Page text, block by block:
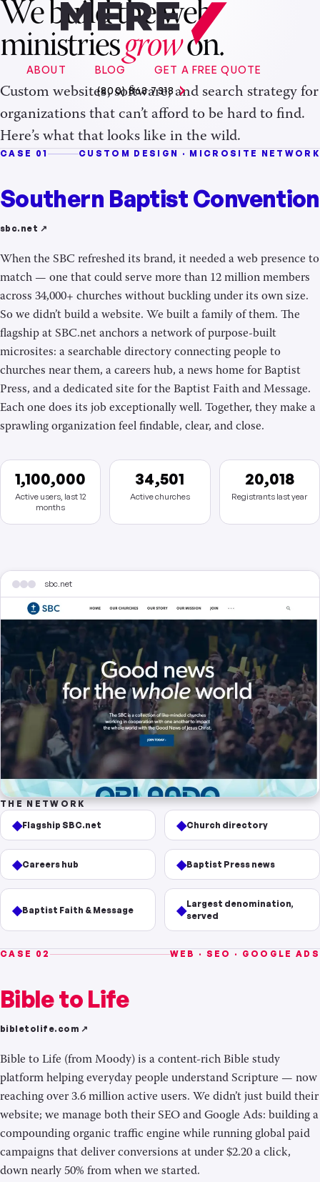
ABOUT BLOG
GET A FREE QUOTE
(800) 863 7318
We build the web
ministriesgrowon.
Custom websites, software, and search strategy for
organizations that can’t afford to be hard to find.
Here’s what that looks like in the wild.
CASE 01 CUSTOM DESIGN · MICROSITE NETWORK
Southern Baptist Convention
sbc.net ↗
When the SBC refreshed its brand, it needed a web presence to
match — one that could serve more than 12 million members
across 34,000+ churches without buckling under its own size.
So we didn’t build a website. We built a family of them. The
flagship at SBC.net anchors a network of purpose-built
microsites: a searchable directory connecting people to
churches near them, a careers hub, a news home for Baptist
Press, and a dedicated site for the Baptist Faith and Message.
Each one does its job exceptionally well. Together, they make a
sprawling organization feel findable, clear, and close.
1,100,000
Active users, last 12
months
34,501
Active churches
20,018
Registrants last year
sbc.net
THE NETWORK
◆Flagship SBC.net ◆Church directory
◆Careers hub ◆Baptist Press news
◆Baptist Faith & Message ◆Largest denomination,
served
CASE 02 WEB · SEO · GOOGLE ADS
Bible to Life
bibletolife.com ↗
Bible to Life (from Moody) is a content-rich Bible study
platform helping everyday people understand Scripture — now
reaching over 3.6 million active users. We didn’t just build their
website; we manage both their SEO and Google Ads: building a
compounding organic traffic engine while running global paid
campaigns that deliver conversions at under $2.20 a click,
down nearly 50% from when we started.